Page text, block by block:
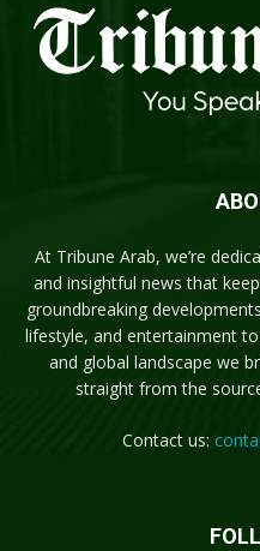
At Tribune Arab, we’re
and insightful news that
groundbreaking
lifestyle, and entertainment
and global landscape we
straight from the
Contact us: